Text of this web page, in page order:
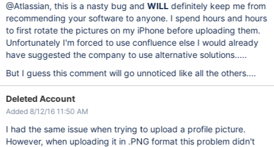
@Atlassian, this is a nasty bug andWILLdefinitely keep me from
recommending your software to anyone. I spend hours and hours
to first rotate the pictures on my iPhone before uploading them.
Unfortunately I'm forced to use confluence else I would already
have suggested the company to use alternative solutions.....
But I guess this comment will go unnoticed like all the others....
Deleted Account
Added 8/12/16 11:50 AM
I had the same issue when trying to upload a profile picture.
However, when uploading it in .PNG format this problem didn't